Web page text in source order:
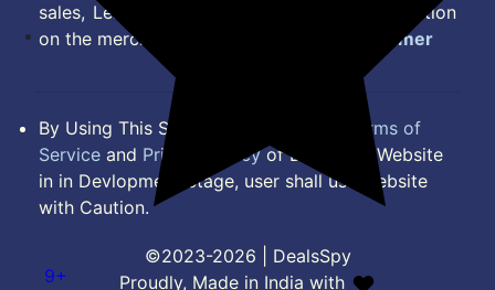
sales, Lead, Signup, Joining or any other Action
on the merchant Platform. Read full
Disclaimer
By Using This Site, you Agree to the
Terms of
Service and Privacy Policyof DealsSpy. Website
in in Devlopment Stage, user shall use website
with Caution.
©2023-2026 | DealsSpy
Proudly, Made in India with
9+